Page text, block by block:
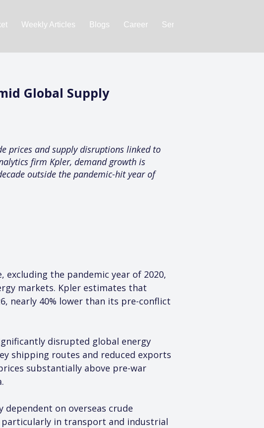
Weekly Articles Blogs Career Services
Global Supply
prices and supply disruptions linked to
firm Kpler, demand growth is
outside the pandemic-hit year of
excluding the pandemic year of 2020,
markets. Kpler estimates that
nearly 40% lower than its pre-conflict
disrupted global energy
shipping routes and reduced exports
substantially above pre-war
on overseas crude
in transport and industrial